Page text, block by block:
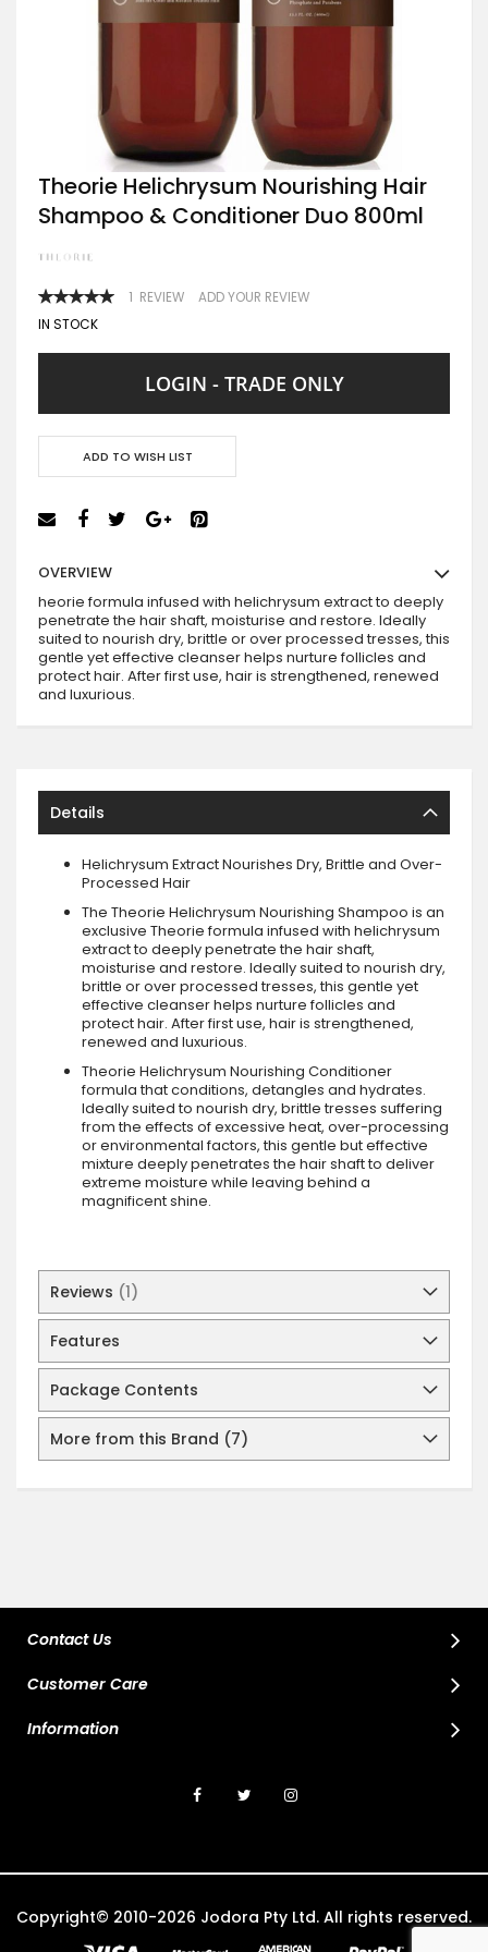
Skip
to
the
beginning
of
images
gallery
Theorie Helichrysum Nourishing Hair
Shampoo & Conditioner Duo 800ml
RATING: 1 REVIEW ADD YOUR REVIEW
IN STOCK
LOGIN - TRADE ONLY
ADD TO WISH LIST
OVERVIEW
heorie formula infused with helichrysum extract to deeply
penetrate the hair shaft, moisturise and restore. Ideally
suited to nourish dry, brittle or over processed tresses, this
gentle yet effective cleanser helps nurture follicles and
protect hair. After first use, hair is strengthened, renewed
and luxurious.
Details
Helichrysum Extract Nourishes Dry, Brittle and Over-
Processed Hair
The Theorie Helichrysum Nourishing Shampoo is an
exclusive Theorie formula infused with helichrysum
extract to deeply penetrate the hair shaft,
moisturise and restore. Ideally suited to nourish dry,
brittle or over processed tresses, this gentle yet
effective cleanser helps nurture follicles and
protect hair. After first use, hair is strengthened,
renewed and luxurious.
Theorie Helichrysum Nourishing Conditioner
formula that conditions, detangles and hydrates.
Ideally suited to nourish dry, brittle tresses suffering
from the effects of excessive heat, over-processing
or environmental factors, this gentle but effective
mixture deeply penetrates the hair shaft to deliver
extreme moisture while leaving behind a
magnificent shine.
Reviews 1
Features
Package Contents
More from this Brand (7)
Contact Us
Customer Care
Information
Copyright© 2010-2026 Jodora Pty Ltd. All rights reserved.